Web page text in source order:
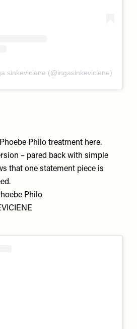
sinkeviciene (@ingasinkeviciene)
Philo treatment here.
– pared back with simple
that one statement piece is
Philo